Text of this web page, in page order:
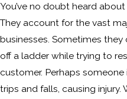
You’ve no doubt heard
They account for the vast
businesses. Sometimes
off a ladder while trying to
customer. Perhaps
trips and falls, causing